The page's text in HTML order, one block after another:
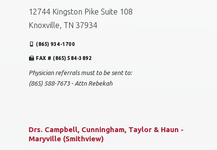
12744 Kingston Pike Suite 108
Knoxville, TN 37934
(865) 934-1700
FAX # (865) 584-3892
Physician referrals must to be sent to:
(865) 588-7673 - Attn Rebekah
Drs. Campbell, Cunningham, Taylor & Haun -
Maryville (Smithview)